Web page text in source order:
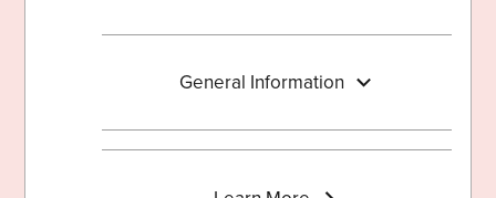
General Information